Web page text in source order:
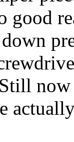
good